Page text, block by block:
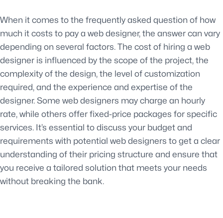
When it comes to the frequently asked question of how
much it costs to pay a web designer, the answer can vary
depending on several factors. The cost of hiring a web
designer is influenced by the scope of the project, the
complexity of the design, the level of customization
required, and the experience and expertise of the
designer. Some web designers may charge an hourly
rate, while others offer fixed-price packages for specific
services. It’s essential to discuss your budget and
requirements with potential web designers to get a clear
understanding of their pricing structure and ensure that
you receive a tailored solution that meets your needs
without breaking the bank.